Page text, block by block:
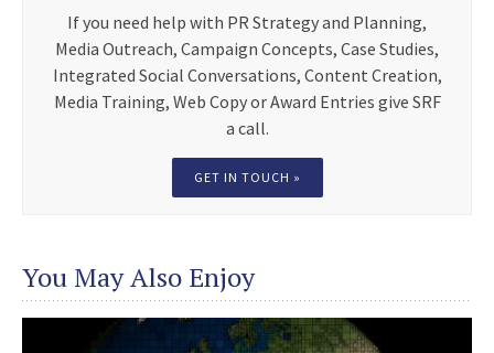
If you need help with PR Strategy and Planning,
Media Outreach, Campaign Concepts, Case Studies,
Integrated Social Conversations, Content Creation,
Media Training, Web Copy or Award Entries give SRF
a call.
GET IN TOUCH »
You May Also Enjoy